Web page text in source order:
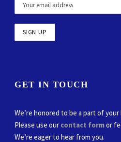
GET IN TOUCH
We’re honored to be a part of
Please use our contact formor
We’re eager to hear from you.